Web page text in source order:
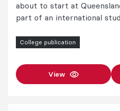
about to start at
part of an international
College publication
View